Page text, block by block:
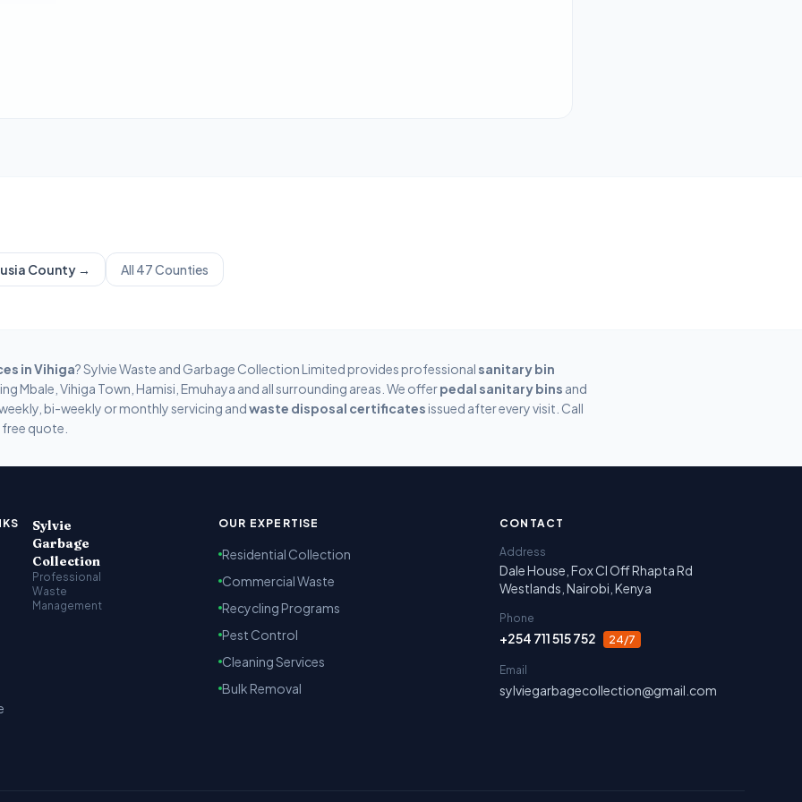
County → All 47 Counties
inVihiga? Sylvie Waste and Garbage Collection Limited provides professional sanitary bin
Mbale, Vihiga Town, Hamisi, Emuhaya and all surrounding areas. We offerpedal sanitary bins and
bi-weekly or monthly servicing andwaste disposal certificates issued after every visit. Call
quote.
Sylvie
Garbage
Collection
Professional
Waste
Management
OUR EXPERTISE
Residential Collection
Commercial Waste
Recycling Programs
Pest Control
Cleaning Services
Bulk Removal
CONTACT
Address
Dale House, Fox Cl Off Rhapta Rd
Westlands, Nairobi, Kenya
Phone
+254 711 515 752 24/7
Email
sylviegarbagecollection@gmail.com